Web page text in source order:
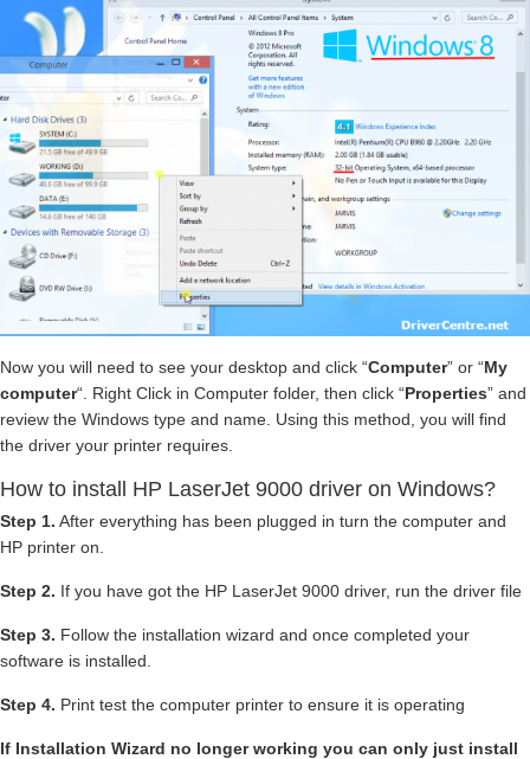
Now you will need to see your desktop and click “Computer” or “My
computer“. Right Click in Computer folder, then click “Properties” and
review the Windows type and name. Using this method, you will find
the driver your printer requires.
How to install HP LaserJet 9000 driver on Windows?
Step 1. After everything has been plugged in turn the computer and
HP printer on.
Step 2. If you have got the HP LaserJet 9000 driver, run the driver file
Step 3. Follow the installation wizard and once completed your
software is installed.
Step 4. Print test the computer printer to ensure it is operating
If Installation Wizard no longer working you can only just install